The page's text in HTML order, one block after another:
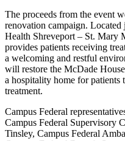
The proceeds from the event
renovation campaign.
Health Shreveport – St. Mary
provides patients receiving
a welcoming and restful
will restore the McDade
a hospitality home for
treatment.
Campus Federal
Campus Federal Supervisory
Tinsley, Campus Federal